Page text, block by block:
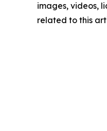
images, videos,
related to this